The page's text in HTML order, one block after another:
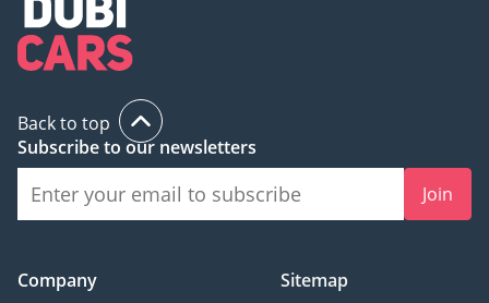
Back to top
Subscribe to our newsletters
Join
Company
Sitemap